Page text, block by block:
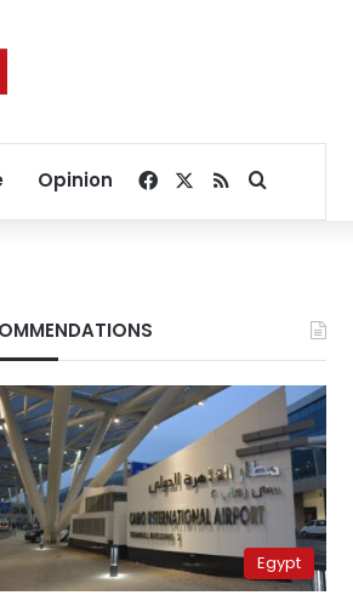
Opinion Facebook
RSSSearch for
Egypt